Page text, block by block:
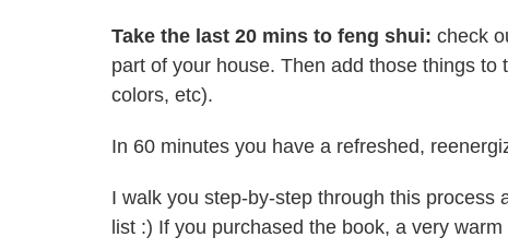
Take the last 20 mins to feng shui: check
part of your house. Then add those things
colors, etc).
In 60 minutes you have a refreshed,
I walk you step-by-step through this process
list :) If you purchased the book, a very